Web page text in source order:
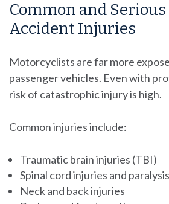
Common and
Accident Injuries
Motorcyclists are far more
passenger vehicles. Even with
risk of catastrophic injury is high.
Common injuries include:
Traumatic brain injuries (TBI)
Spinal cord injuries and paralysis
Neck and back injuries